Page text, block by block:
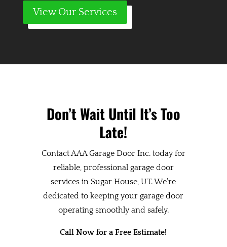
View Our Services
Don’t Wait Until It’s Too
Late!
Contact AAA Garage Door Inc. today for
reliable, professional garage door
services in Sugar House, UT. We’re
dedicated to keeping your garage door
operating smoothly and safely.
Call Now for a Free Estimate!